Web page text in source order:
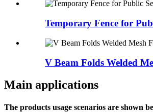
Temporary Fence for
V Beam Folds Welded
Main applications
The products usage scenarios are shown